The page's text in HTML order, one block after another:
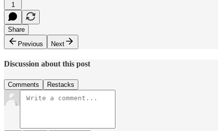
1
Share
Previous
Next
Discussion about this post
Comments Restacks